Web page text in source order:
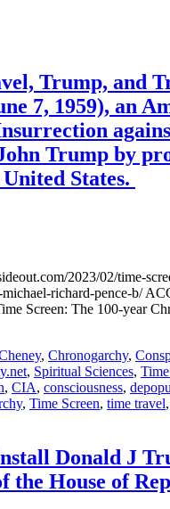
Trump, and
7, 1959), an
Trump by
States.
2023/02/time-
michael-richard-pence-b/
Screen: The 100-year
, Chronogarchy,
, Spiritual Sciences,
, CIA, consciousness,
, Time Screen, time travel,
Donald J
House of